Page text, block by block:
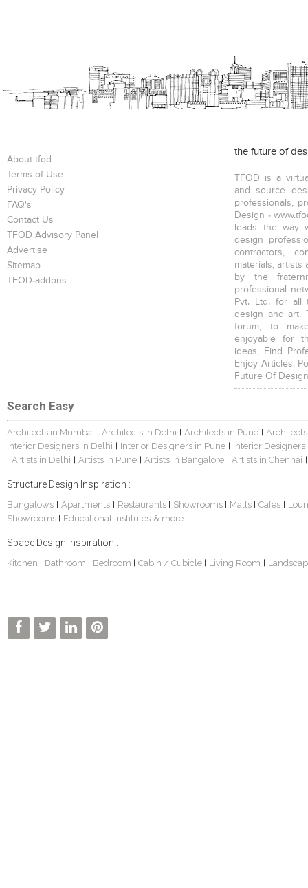
About tfod
Terms of Use
Privacy Policy
FAQ's
Contact Us
TFOD Advisory Panel
Advertise
Sitemap
TFOD-addons
the future of
TFOD is a
and source
professionals,
Design -
leads the way
design
contractors,
materials, artists
by the
professional
Pvt. Ltd. for all
design and art.
forum, to
enjoyable for
ideas, Find
Enjoy Articles,
Future Of
Search Easy
Architects in Mumbai Architects in Delhi Architects in Pune
Interior Designers in Delhi
Interior Designers in Pune Interior
Artists in Delhi Artists in Pune Artists in Bangalore Artists in Chennai
Structure Design Inspiration :
Bungalows Apartments Restaurants Showrooms Malls Cafes
Showrooms
Educational Institutes & more...
Space Design Inspiration :
Kitchen Bathroom Bedroom Cabin / Cubicle Living Room